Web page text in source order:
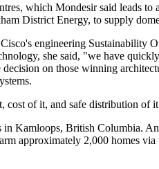
which Mondesir said leads
District Energy, to supply
engineering Sustainability
she said, "we have
on those winning
cost of it, and safe distribution of
Kamloops, British Columbia.
approximately 2,000 homes